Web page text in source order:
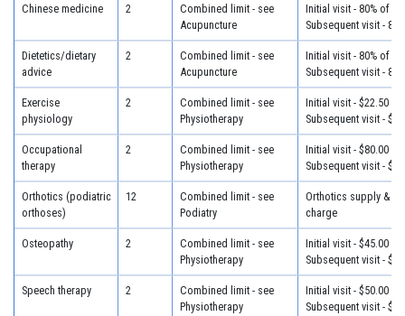
Chinese medicine 2
Combined limit - see
Acupuncture
Initial visit - 80% of
Subsequent visit -
Dietetics/dietary
advice
2
Combined limit - see
Acupuncture
Initial visit - 80% of
Subsequent visit -
Exercise
physiology
2
Combined limit - see
Physiotherapy
Initial visit - $22.50
Subsequent visit -
Occupational
therapy
2
Combined limit - see
Physiotherapy
Initial visit - $80.00
Subsequent visit -
Orthotics (podiatric
orthoses)
12
Combined limit - see
Podiatry
Orthotics supply & fit
charge
Osteopathy 2
Combined limit - see
Physiotherapy
Initial visit - $45.00
Subsequent visit -
Speech therapy 2
Combined limit - see
Physiotherapy
Initial visit - $50.00
Subsequent visit -